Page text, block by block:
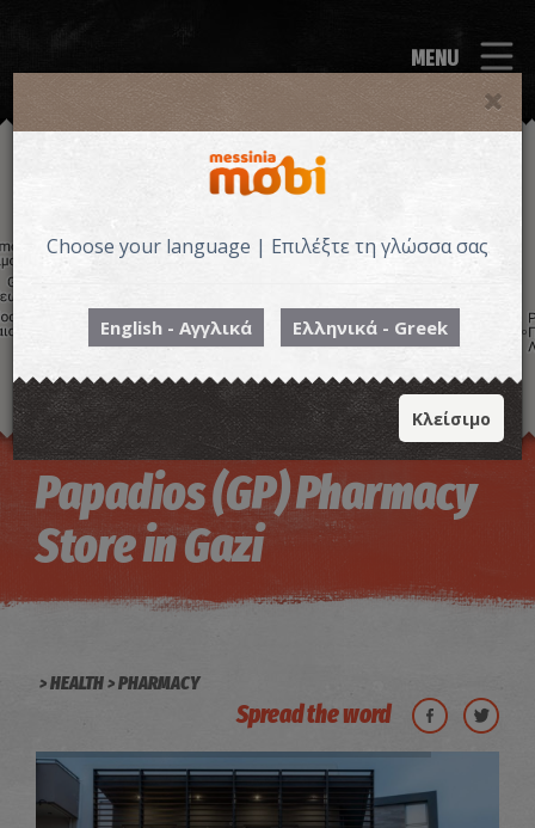
MENU
Keyboard shortcuts Image may be subject to copyright
Papadios (GP) Pharmacy
Store in Gazi
HEALTH PHARMACY
Spread the word
Choose your language | Επιλέξτε τη γλώσσα σας
English - Αγγλικά Ελληνικά - Greek
Κλείσιμο